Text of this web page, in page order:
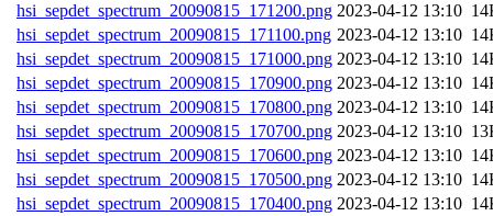
hsi_sepdet_spectrum_20090815_171200.png
hsi_sepdet_spectrum_20090815_171100.png
hsi_sepdet_spectrum_20090815_171000.png
hsi_sepdet_spectrum_20090815_170900.png
hsi_sepdet_spectrum_20090815_170800.png
hsi_sepdet_spectrum_20090815_170700.png
hsi_sepdet_spectrum_20090815_170600.png
hsi_sepdet_spectrum_20090815_170500.png
hsi_sepdet_spectrum_20090815_170400.png